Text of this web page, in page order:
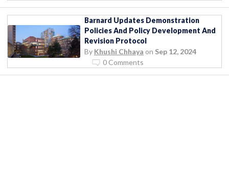
Barnard Updates Demonstration
Policies And Policy Development And
Revision Protocol
By Khushi Chhaya on Sep 12, 2024
0 Comments